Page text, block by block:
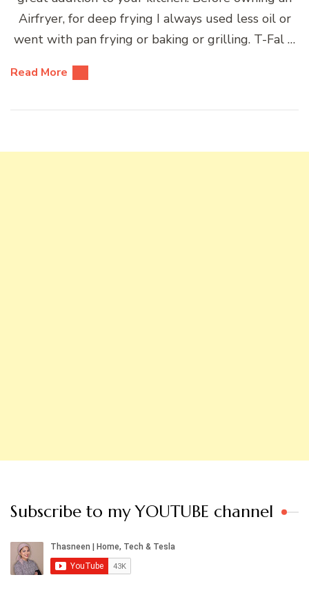
Airfryer, for deep frying I always used less oil or
went with pan frying or baking or grilling. T-Fal …
Read More
Subscribe to my YOUTUBE channel